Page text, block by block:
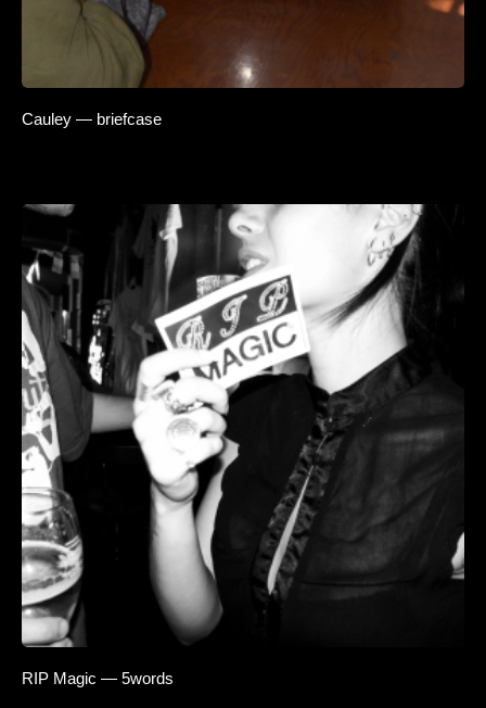
Cauley — briefcase
RIP Magic — 5words